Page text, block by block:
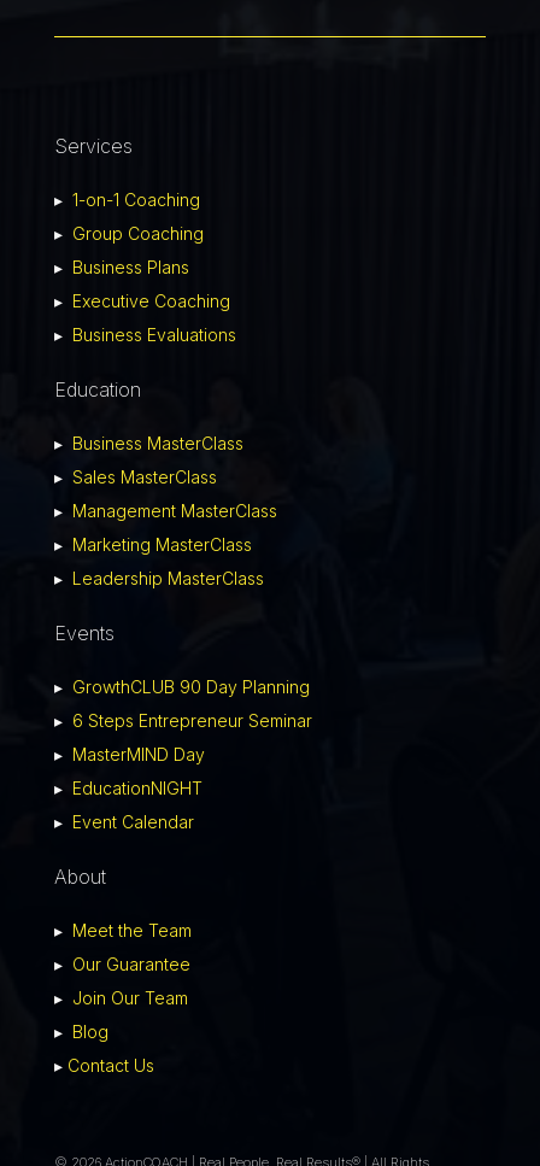
Services
▸ 1-on-1 Coaching
▸ Group Coaching
▸ Business Plans
▸ Executive Coaching
▸ Business Evaluations
Education
▸ Business MasterClass
▸ Sales MasterClass
▸ Management MasterClass
▸ Marketing MasterClass
▸ Leadership MasterClass
Events
▸ GrowthCLUB 90 Day Planning
▸ 6 Steps Entrepreneur Seminar
▸ MasterMIND Day
▸ EducationNIGHT
▸ Event Calendar
About
▸ Meet the Team
▸ Our Guarantee
▸ Join Our Team
▸ Blog
▸ Contact Us
© 2026 ActionCOACH | Real People. Real Results® | All Rights